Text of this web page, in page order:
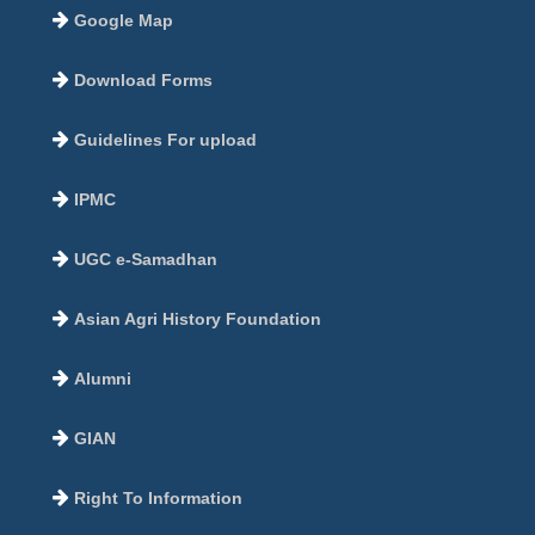
Google Map
Download Forms
Guidelines For upload
IPMC
UGC e-Samadhan
Asian Agri History Foundation
Alumni
GIAN
Right To Information